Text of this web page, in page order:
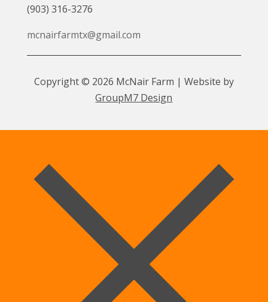
(903) 316-3276
mcnairfarmtx@gmail.com
Copyright © 2026 McNair Farm | Website by
GroupM7 Design